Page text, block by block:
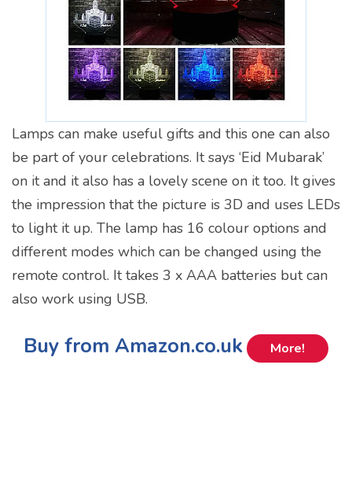
Lamps can make useful gifts and this one can also
be part of your celebrations. It says ‘Eid Mubarak’
on it and it also has a lovely scene on it too. It gives
the impression that the picture is 3D and uses LEDs
to light it up. The lamp has 16 colour options and
different modes which can be changed using the
remote control. It takes 3 x AAA batteries but can
also work using USB.
Buy from Amazon.co.uk More!